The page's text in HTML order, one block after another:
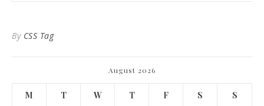
By CSS Tag
August 2026
M T W T F S S